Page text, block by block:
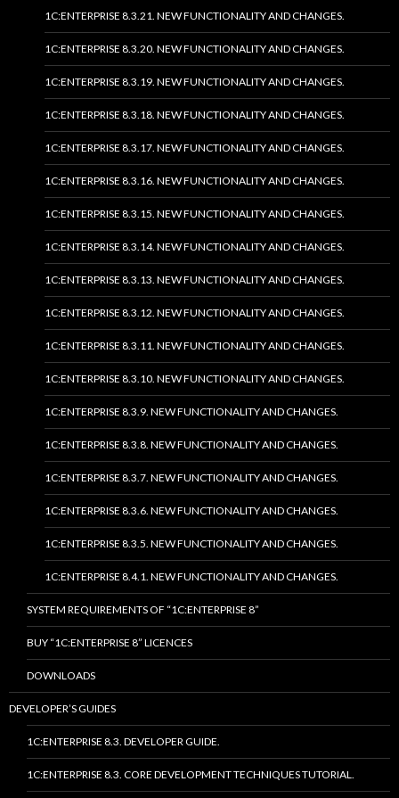
1C:ENTERPRISE 8.3.21. NEW FUNCTIONALITY AND CHANGES.
1C:ENTERPRISE 8.3.20. NEW FUNCTIONALITY AND CHANGES.
1C:ENTERPRISE 8.3.19. NEW FUNCTIONALITY AND CHANGES.
1C:ENTERPRISE 8.3.18. NEW FUNCTIONALITY AND CHANGES.
1C:ENTERPRISE 8.3.17. NEW FUNCTIONALITY AND CHANGES.
1C:ENTERPRISE 8.3.16. NEW FUNCTIONALITY AND CHANGES.
1C:ENTERPRISE 8.3.15. NEW FUNCTIONALITY AND CHANGES.
1C:ENTERPRISE 8.3.14. NEW FUNCTIONALITY AND CHANGES.
1C:ENTERPRISE 8.3.13. NEW FUNCTIONALITY AND CHANGES.
1C:ENTERPRISE 8.3.12. NEW FUNCTIONALITY AND CHANGES.
1C:ENTERPRISE 8.3.11. NEW FUNCTIONALITY AND CHANGES.
1C:ENTERPRISE 8.3.10. NEW FUNCTIONALITY AND CHANGES.
1C:ENTERPRISE 8.3.9. NEW FUNCTIONALITY AND CHANGES.
1C:ENTERPRISE 8.3.8. NEW FUNCTIONALITY AND CHANGES.
1C:ENTERPRISE 8.3.7. NEW FUNCTIONALITY AND CHANGES.
1C:ENTERPRISE 8.3.6. NEW FUNCTIONALITY AND CHANGES.
1C:ENTERPRISE 8.3.5. NEW FUNCTIONALITY AND CHANGES.
1C:ENTERPRISE 8.4.1. NEW FUNCTIONALITY AND CHANGES.
SYSTEM REQUIREMENTS OF “1C:ENTERPRISE 8”
BUY “1C:ENTERPRISE 8” LICENCES
DOWNLOADS
DEVELOPER’S GUIDES
1C:ENTERPRISE 8.3. DEVELOPER GUIDE.
1C:ENTERPRISE 8.3. CORE DEVELOPMENT TECHNIQUES TUTORIAL.